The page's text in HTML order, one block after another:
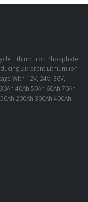
Lithium Iron Phosphate
Different Lithium Ion
With 12V, 24V, 36V,
40Ah 50Ah 60Ah 70Ah
200Ah 300Ah 400Ah